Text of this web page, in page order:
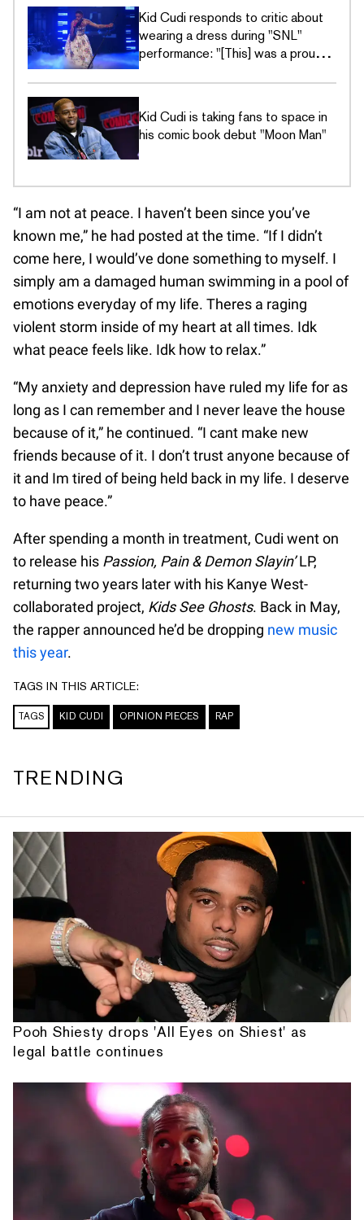
Kid Cudi responds to critic about
wearing a dress during "SNL"
performance: "[This] was a proud
Kid Cudi is taking fans to space in
his comic book debut "Moon Man"
“I am not at peace. I haven’t been since you’ve
known me,” he had posted at the time. “If I didn’t
come here, I would’ve done something to myself. I
simply am a damaged human swimming in a pool of
emotions everyday of my life. Theres a raging
violent storm inside of my heart at all times. Idk
what peace feels like. Idk how to relax.”
“My anxiety and depression have ruled my life for as
long as I can remember and I never leave the house
because of it,” he continued. “I cant make new
friends because of it. I don’t trust anyone because of
it and Im tired of being held back in my life. I deserve
to have peace.”
After spending a month in treatment, Cudi went on
to release his Passion, Pain & Demon Slayin’LP,
returning two years later with his Kanye West-
collaborated project, Kids See Ghosts. Back in May,
the rapper announced he’d be dropping new music
this year.
TAGS IN THIS ARTICLE:
TAGS KID CUDI OPINION PIECES RAP
TRENDING
Pooh Shiesty drops 'All Eyes on Shiest' as
legal battle continues